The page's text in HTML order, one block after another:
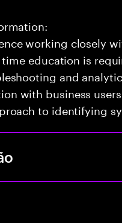
working closely
education is
and
with business
to identifying